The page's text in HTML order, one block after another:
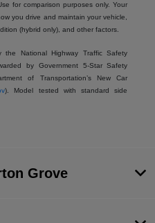
for comparison purposes only. Your
you drive and maintain your vehicle,
(hybrid only), and other factors.
the National Highway Traffic Safety
by Government 5-Star Safety
of Transportation’s New Car
). Model tested with standard side
Grove